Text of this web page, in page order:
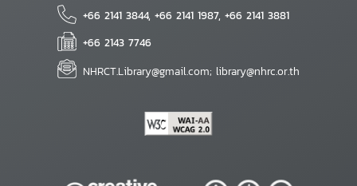
+66 2141 3844, +66 2141 1987, +66 2141 3881
+66 2143 7746
NHRCT.Library@gmail.com; library@nhrc.or.th